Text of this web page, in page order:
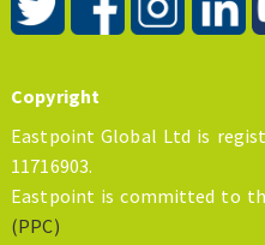
Copyright
Eastpoint Global Ltd is
11716903.
Eastpoint is committed to
(PPC)